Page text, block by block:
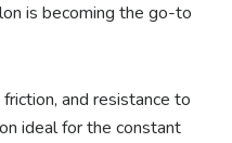
is becoming the go-to
and resistance to
ideal for the constant